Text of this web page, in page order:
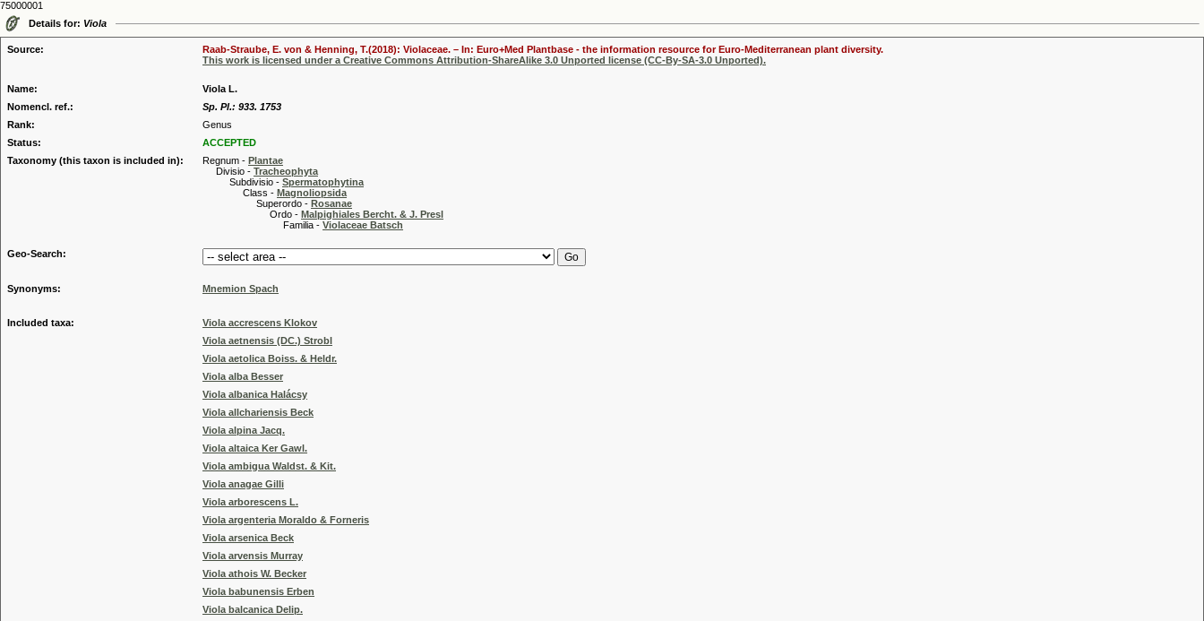
75000001
Details for: Viola
Source:
Raab-Straube, E. von & Henning, T.(2018): Violaceae. – In: Euro+Med Plantbase - the information resource for Euro-Mediterranean plant diversity.
This work is licensed under a Creative Commons Attribution-ShareAlike 3.0 Unported license (CC-By-SA-3.0 Unported).
Name:
Viola L.
Nomencl. ref.:
Sp. Pl.: 933. 1753
Rank:
Genus
Status:
ACCEPTED
Taxonomy (this taxon is included in):
Regnum - Plantae
Divisio - Tracheophyta
Subdivisio - Spermatophytina
Class - Magnoliopsida
Superordo - Rosanae
Ordo - Malpighiales Bercht. & J. Presl
Familia - Violaceae Batsch
Geo-Search:
Synonyms: Mnemion Spach
Included taxa:
Viola accrescens Klokov
Viola aetnensis (DC.) Strobl
Viola aetolica Boiss. & Heldr.
Viola alba Besser
Viola albanica Halácsy
Viola allchariensis Beck
Viola alpina Jacq.
Viola altaica Ker Gawl.
Viola ambigua Waldst. & Kit.
Viola anagae Gilli
Viola arborescens L.
Viola argenteria Moraldo & Forneris
Viola arsenica Beck
Viola arvensis Murray
Viola athois W. Becker
Viola babunensis Erben
Viola balcanica Delip.